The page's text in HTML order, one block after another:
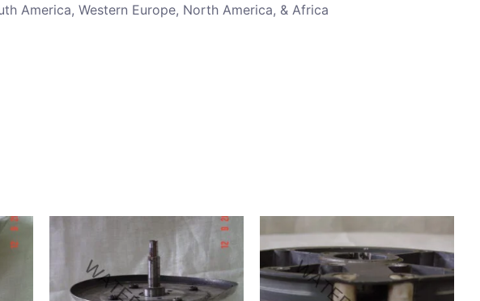
America, Western Europe, North America, & Africa